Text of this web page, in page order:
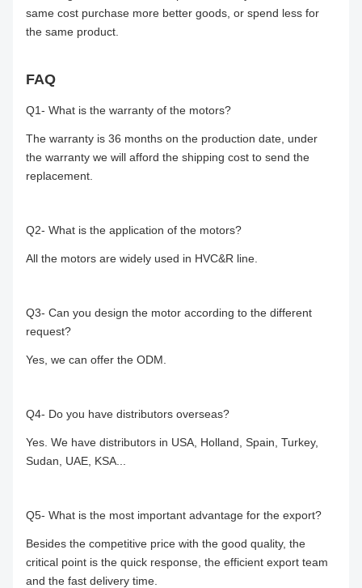
same cost purchase more better goods, or spend less for
the same product.
FAQ
Q1- What is the warranty of the motors?
The warranty is 36 months on the production date, under
the warranty we will afford the shipping cost to send the
replacement.
Q2- What is the application of the motors?
All the motors are widely used in HVC&R line.
Q3- Can you design the motor according to the different
request?
Yes, we can offer the ODM.
Q4- Do you have distributors overseas?
Yes. We have distributors in USA, Holland, Spain, Turkey,
Sudan, UAE, KSA...
Q5- What is the most important advantage for the export?
Besides the competitive price with the good quality, the
critical point is the quick response, the efficient export team
and the fast delivery time.